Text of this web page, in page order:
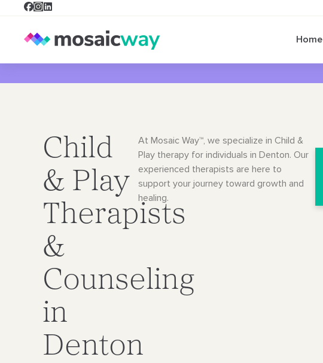
Home
Child
& Play
Therapists
&
Counseling
in
Denton
At Mosaic Way™, we specialize in Child &
Play therapy for individuals in Denton. Our
experienced therapists are here to
support your journey toward growth and
healing.